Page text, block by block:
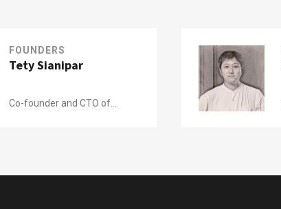
FOUNDERS
Tety Sianipar
Co-founder and CTO of